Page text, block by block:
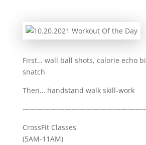
First… wall ball shots, calorie echo
snatch
Then… handstand walk skill-work
CrossFit Classes
(5AM-11AM)